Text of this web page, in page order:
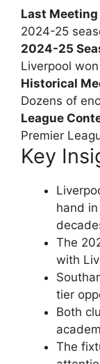
Last Meeting
2024-25
2024-25
Liverpool
Historical
Dozens of
League
Premier
Key
hand
The
with
tier
Both
The